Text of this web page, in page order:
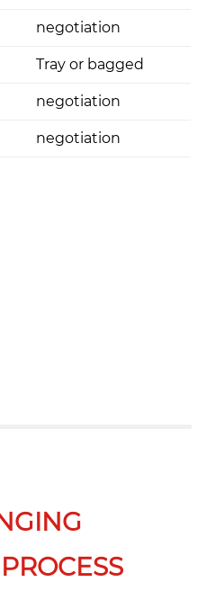
negotiation
Tray or bagged
negotiation
negotiation